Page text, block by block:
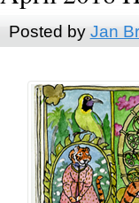
Posted by Jan